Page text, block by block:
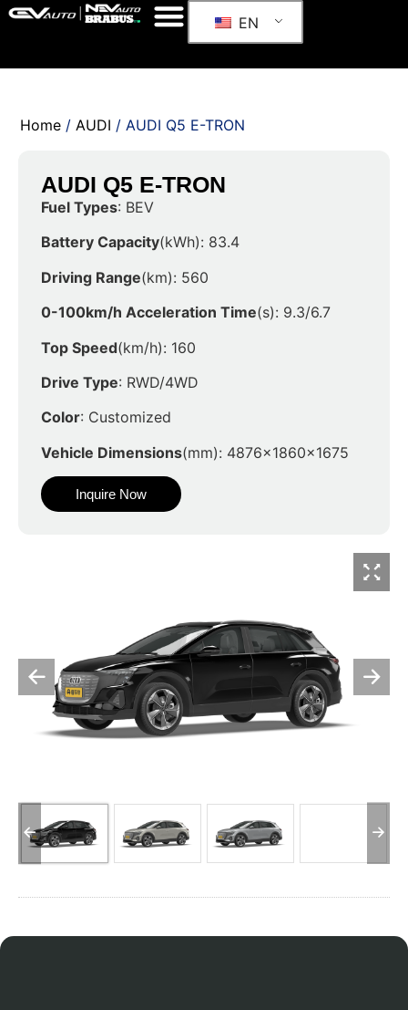
EN
Home / AUDI / AUDI Q5 E-TRON
AUDI Q5 E-TRON
Fuel Types: BEV
Battery Capacity(kWh): 83.4
Driving Range(km): 560
0-100km/h Acceleration Time(s): 9.3/6.7
Top Speed(km/h): 160
Drive Type: RWD/4WD
Color: Customized
Vehicle Dimensions(mm): 4876x1860x1675
Inquire Now